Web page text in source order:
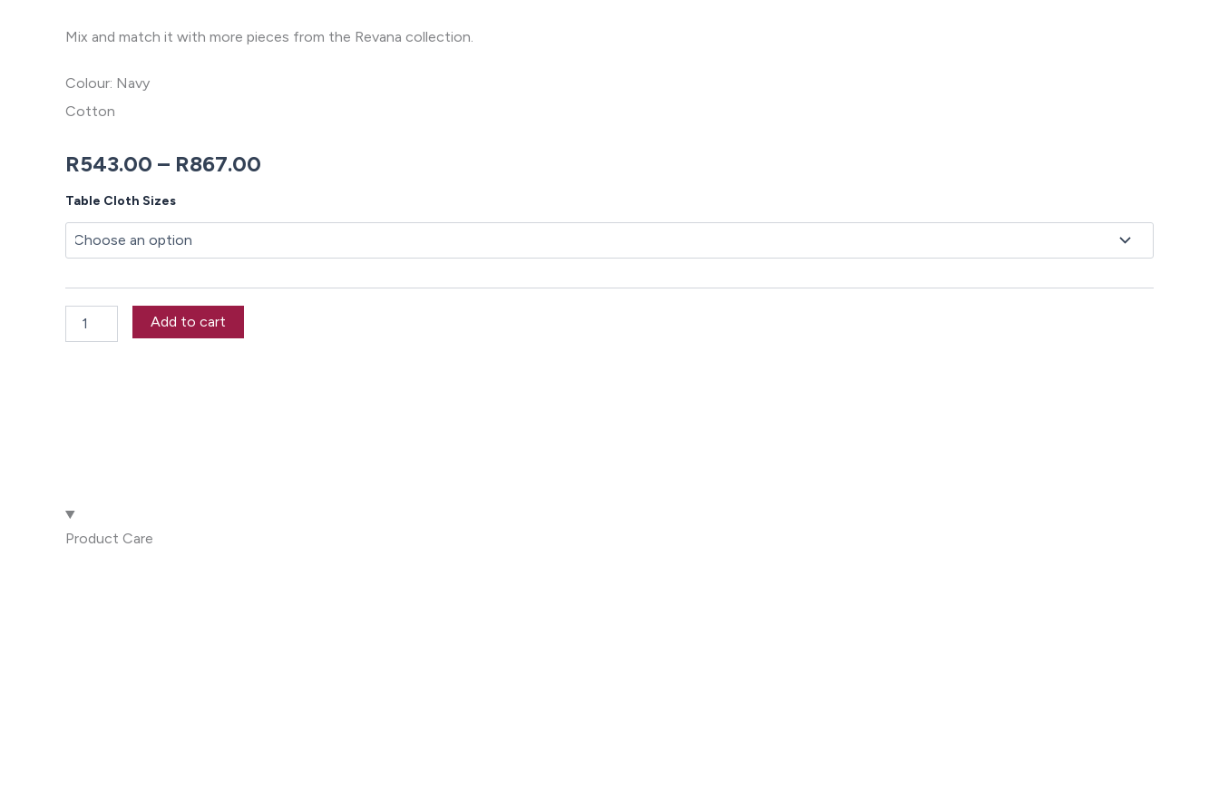
Mix and match it with more pieces from the Revana collection.
Colour: Navy
Cotton
R543.00 – R867.00
Table Cloth Sizes
Revana
Tablecloth
Add to cart
Product Care